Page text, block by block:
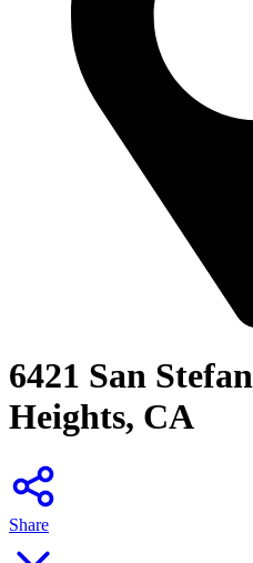
6421 San
Heights, CA
Share